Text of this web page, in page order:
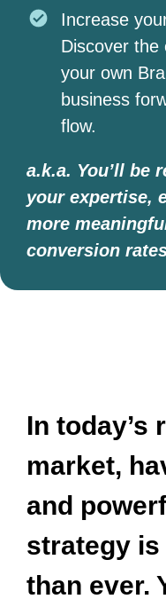
Increase
Discover the
your own
business
flow.
a.k.a. You’ll be
your expertise,
more
conversion
​​In today’s
market,
and
strategy
than ever.